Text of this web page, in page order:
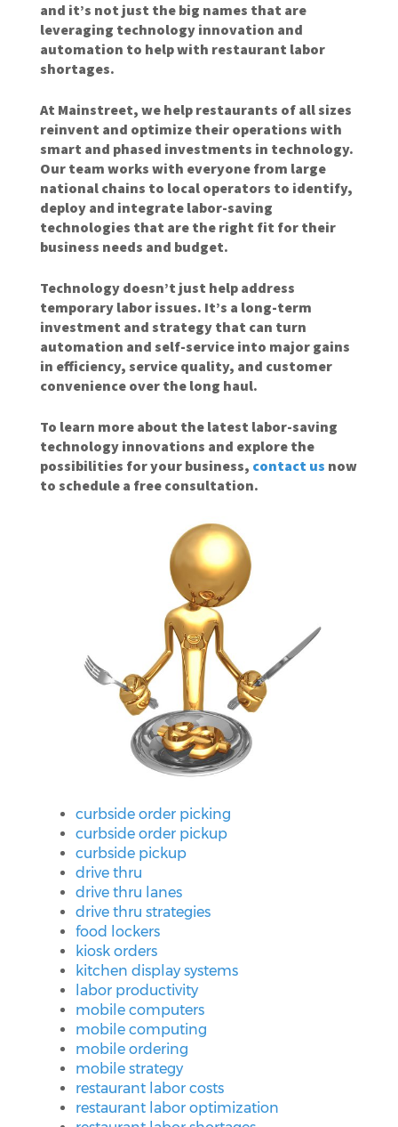
and it’s not just the big names that are
leveraging technology innovation and
automation to help with restaurant labor
shortages.
At Mainstreet, we help restaurants of all sizes
reinvent and optimize their operations with
smart and phased investments in technology.
Our team works with everyone from large
national chains to local operators to identify,
deploy and integrate labor-saving
technologies that are the right fit for their
business needs and budget.
Technology doesn’t just help address
temporary labor issues. It’s a long-term
investment and strategy that can turn
automation and self-service into major gains
in efficiency, service quality, and customer
convenience over the long haul.
To learn more about the latest labor-saving
technology innovations and explore the
possibilities for your business, contact us now
to schedule a free consultation.
curbside order picking
curbside order pickup
curbside pickup
drive thru
drive thru lanes
drive thru strategies
food lockers
kiosk orders
kitchen display systems
labor productivity
mobile computers
mobile computing
mobile ordering
mobile strategy
restaurant labor costs
restaurant labor optimization